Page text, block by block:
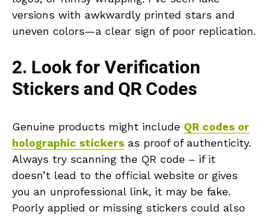
versions with awkwardly printed stars and
uneven colors—a clear sign of poor replication.
2. Look for Verification
Stickers and QR Codes
Genuine products might include QR codes or
holographic stickers as proof of authenticity.
Always try scanning the QR code – if it
doesn’t lead to the official website or gives
you an unprofessional link, it may be fake.
Poorly applied or missing stickers could also